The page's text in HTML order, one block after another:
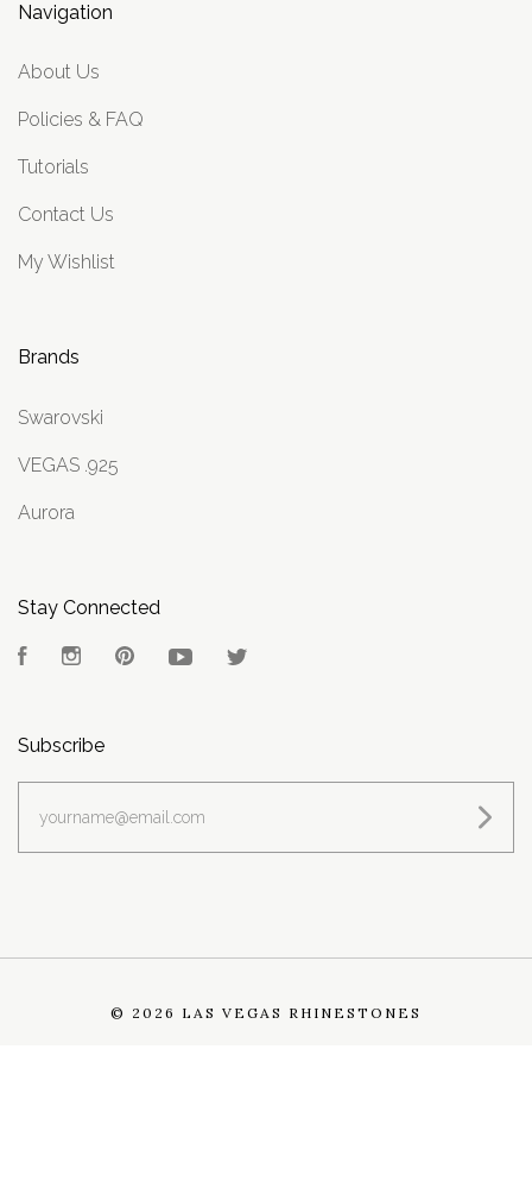
Navigation
About Us
Policies & FAQ
Tutorials
Contact Us
My Wishlist
Brands
Swarovski
VEGAS .925
Aurora
Stay Connected
FacebookInstagramPinterest YouTube
Subscribe
© 2026 LAS VEGAS RHINESTONES